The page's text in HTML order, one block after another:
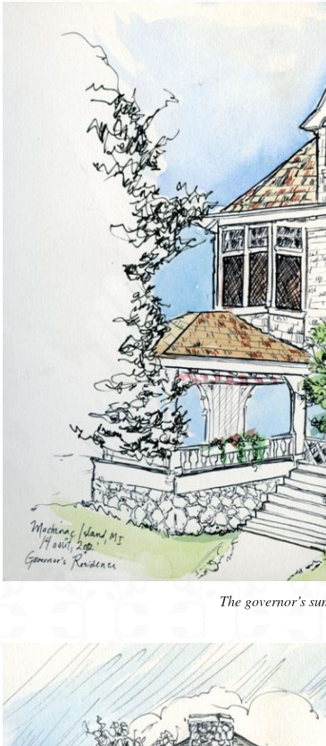
The governor’s